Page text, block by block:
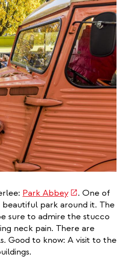
Park Abbey(link
is
external)
. One of
park around it. The
sure to admire the stucco
neck pain. There are
Good to know: A visit to the